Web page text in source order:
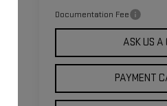
Documentation Fee
ASK US A
PAYMENT